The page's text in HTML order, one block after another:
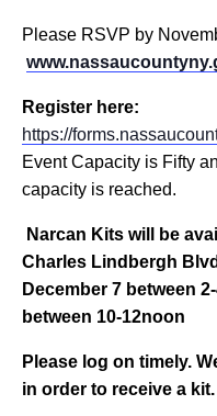
Please RSVP by
www
Register here:
https://
Event Capacity is Fifty
capacity is reached.
Narcan Kits will be
Charles Lindbergh
December 7 between
between 10-12noon
Please log on timely.
in order to receive a kit.